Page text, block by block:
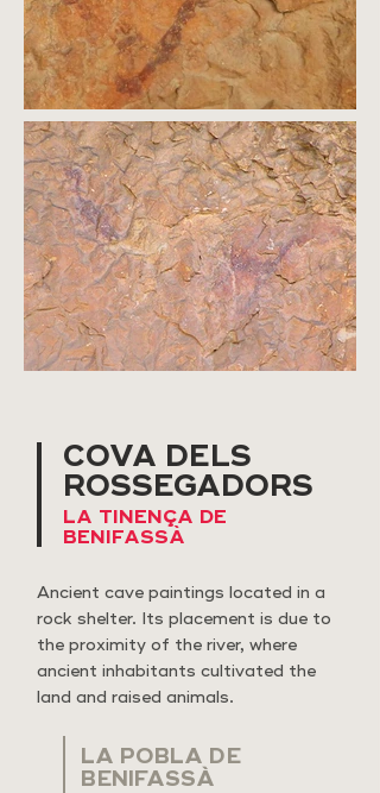
COVA DELS
ROSSEGADORS
LA TINENÇA DE
BENIFASSÀ
Ancient cave paintings located in a
rock shelter. Its placement is due to
the proximity of the river, where
ancient inhabitants cultivated the
land and raised animals.
LA POBLA DE
BENIFASSÀ